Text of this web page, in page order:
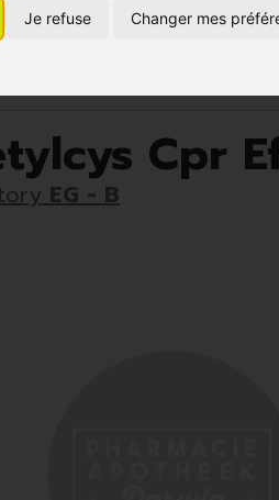
Je refuse Changer mes
NUTRITION,
VITAMINS AND
Cpr
EG - B